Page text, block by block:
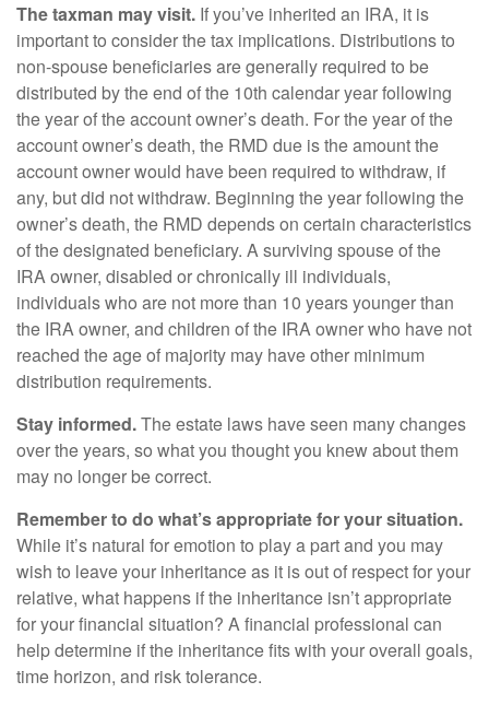
The taxman may visit. If you’ve inherited an IRA, it is
important to consider the tax implications. Distributions to
non-spouse beneficiaries are generally required to be
distributed by the end of the 10th calendar year following
the year of the account owner’s death. For the year of the
account owner’s death, the RMD due is the amount the
account owner would have been required to withdraw, if
any, but did not withdraw. Beginning the year following the
owner’s death, the RMD depends on certain characteristics
of the designated beneficiary. A surviving spouse of the
IRA owner, disabled or chronically ill individuals,
individuals who are not more than 10 years younger than
the IRA owner, and children of the IRA owner who have not
reached the age of majority may have other minimum
distribution requirements.
Stay informed.The estate laws have seen many changes
over the years, so what you thought you knew about them
may no longer be correct.
Remember to do what’s appropriate for your situation.
While it’s natural for emotion to play a part and you may
wish to leave your inheritance as it is out of respect for your
relative, what happens if the inheritance isn’t appropriate
for your financial situation? A financial professional can
help determine if the inheritance fits with your overall goals,
time horizon, and risk tolerance.